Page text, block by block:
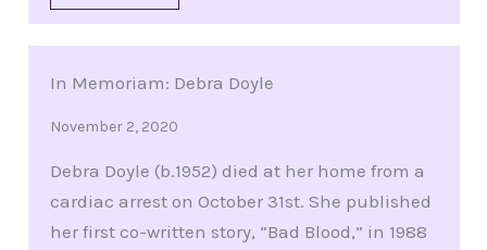
In Memoriam: Debra Doyle
November 2, 2020
Debra Doyle (b.1952) died at her home from a
cardiac arrest on October 31st. She published
her first co-written story, “Bad Blood,” in 1988